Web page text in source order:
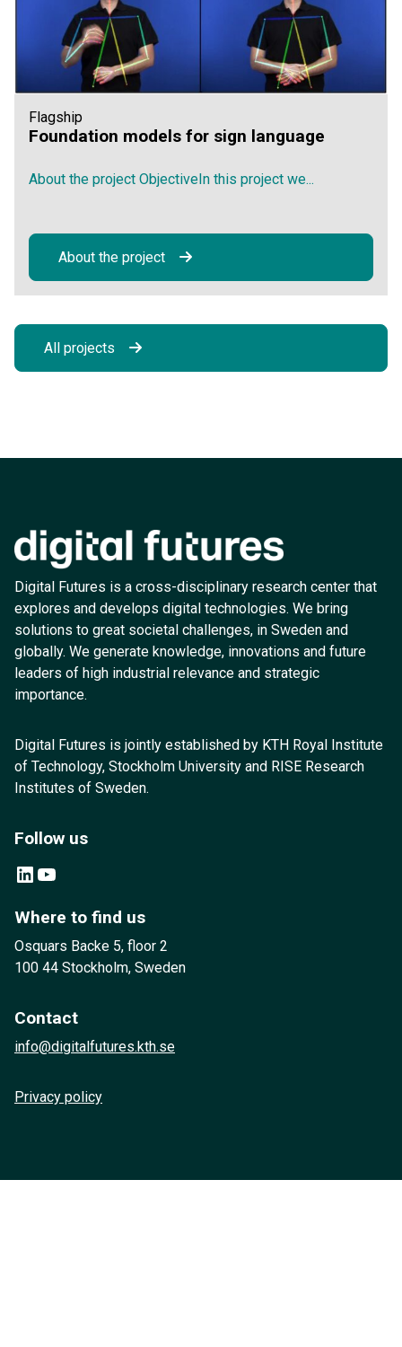
Flagship
Foundation models for sign language
About the project ObjectiveIn this project we...
About the project
All projects
Digital Futures is a cross-disciplinary research center that
explores and develops digital technologies. We bring
solutions to great societal challenges, in Sweden and
globally. We generate knowledge, innovations and future
leaders of high industrial relevance and strategic
importance.
Digital Futures is jointly established by KTH Royal Institute
of Technology, Stockholm University and RISE Research
Institutes of Sweden.
Follow us
LinkedIn YouTube
Where to find us
Osquars Backe 5, floor 2
100 44 Stockholm, Sweden
Contact
info@digitalfutures.kth.se
Privacy policy